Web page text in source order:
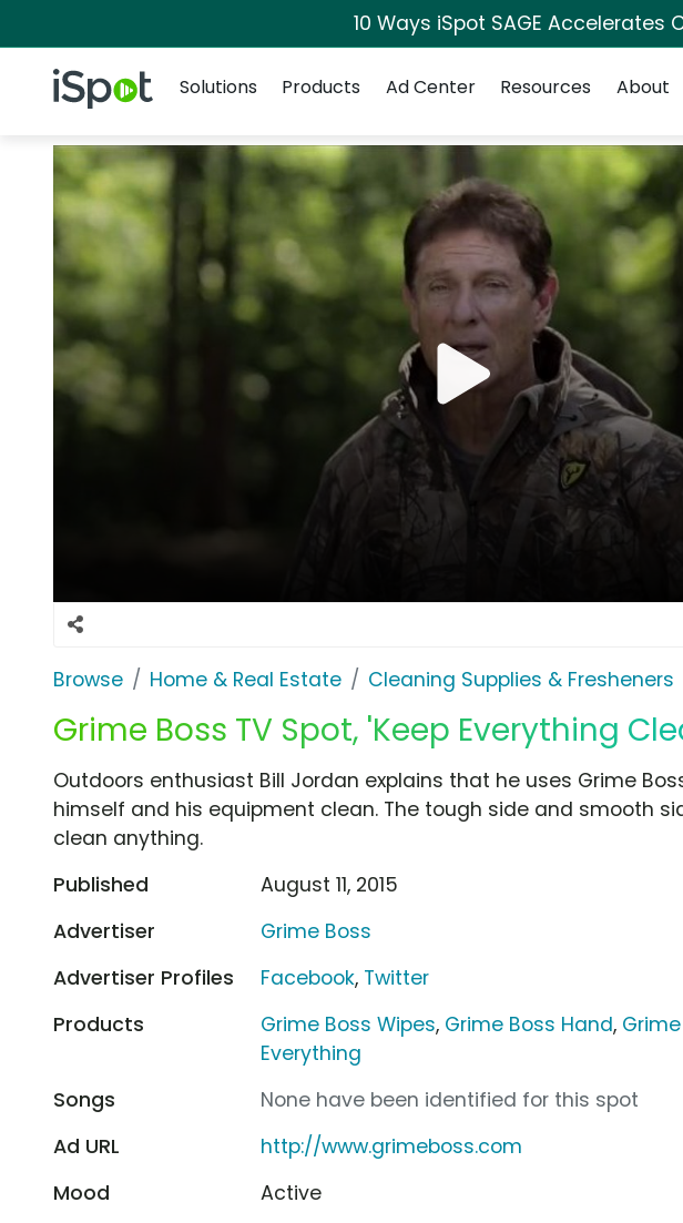
10 Ways iSpot SAGE
iSpot Logo
Solutions
Products Ad Center Resources About
Browse Home & Real Estate Cleaning Supplies & Fresheners
Grime Boss TV Spot, 'Keep Everything
Outdoors enthusiast Bill Jordan explains that he uses Grime
himself and his equipment clean. The tough side and smooth
clean anything.
Published
August 11, 2015
Advertiser
Grime Boss
Advertiser Profiles
Facebook, Twitter
Products
Grime Boss Wipes, Grime Boss Hand,
Everything
Songs
None have been identified for this spot
Ad URL
http://www.grimeboss.com
Mood
Active